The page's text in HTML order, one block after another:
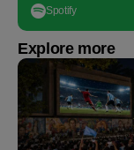
Spotify
Explore more